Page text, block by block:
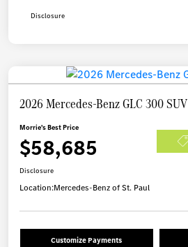
Disclosure
2026 Mercedes-Benz GLC 300 SUV
Morrie's Best Price
$58,685
Disclosure
Location:Mercedes-Benz of St. Paul
Customize Payments